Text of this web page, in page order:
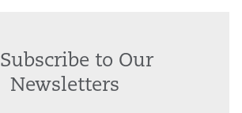
Subscribe to Our
Newsletters